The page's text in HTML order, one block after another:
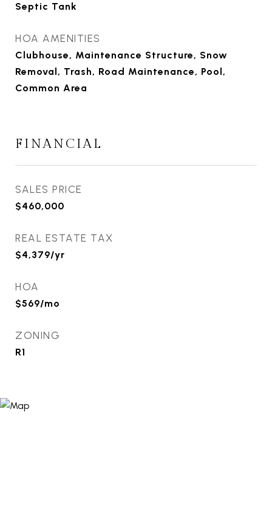
Septic Tank
HOA AMENITIES
Clubhouse, Maintenance Structure, Snow
Removal, Trash, Road Maintenance, Pool,
Common Area
FINANCIAL
SALES PRICE
$460,000
REAL ESTATE TAX
$4,379/yr
HOA
$569/mo
ZONING
R1